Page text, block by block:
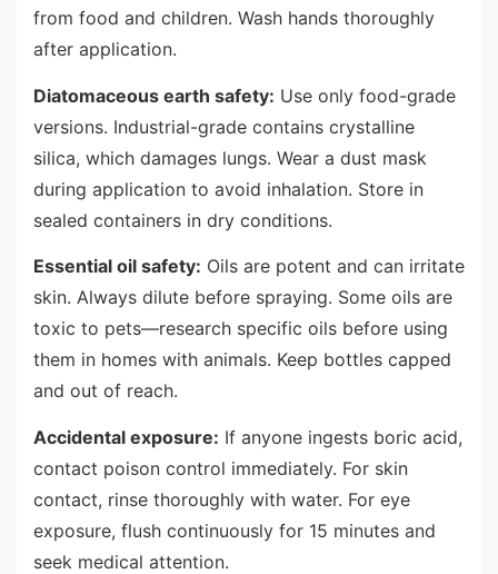
from food and children. Wash hands thoroughly
after application.
Diatomaceous earth safety: Use only food-grade
versions. Industrial-grade contains crystalline
silica, which damages lungs. Wear a dust mask
during application to avoid inhalation. Store in
sealed containers in dry conditions.
Essential oil safety: Oils are potent and can irritate
skin. Always dilute before spraying. Some oils are
toxic to pets—research specific oils before using
them in homes with animals. Keep bottles capped
and out of reach.
Accidental exposure: If anyone ingests boric acid,
contact poison control immediately. For skin
contact, rinse thoroughly with water. For eye
exposure, flush continuously for 15 minutes and
seek medical attention.